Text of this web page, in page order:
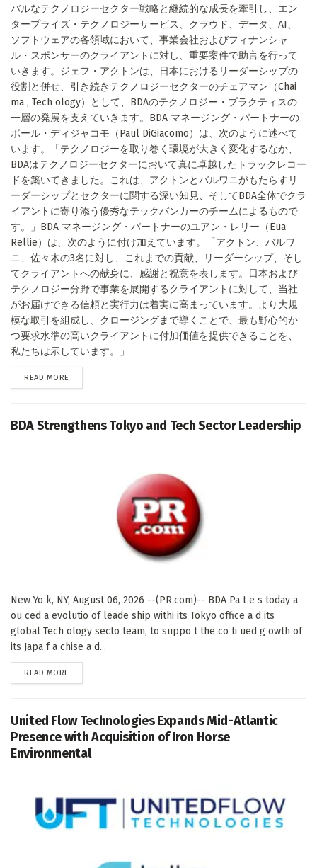
バルなテクノロジーセクター戦略と継続的な成長を牽引し、エン
タープライズ・テクノロジーサービス、クラウド、データ、AI、
ソフトウェアの各領域において、事業会社およびフィナンシャ
ル・スポンサーのクライアントに対し、重要案件で助言を行って
いきます。ジェフ・アクトンは、日本におけるリーダーシップの
役割と併せ、引き続きテクノロジーセクターのチェアマン（Chai
ma , Tech ology）として、BDAのテクノロジー・プラクティスの
一層の発展を支えていきます。BDA マネージング・パートナーの
ポール・ディジャコモ（Paul DiGiacomo）は、次のように述べて
います。「テクノロジーを取り巻く環境が大きく変化するなか、
BDAはテクノロジーセクターにおいて真に卓越したトラックレコー
ドを築いてきました。これは、アクトンとバルワニがもたらすリ
ーダーシップとセクターに関する深い知見、そしてBDA全体でクラ
イアントに寄り添う優秀なテックバンカーのチームによるもので
す。」BDA マネージング・パートナーのユアン・レリー（Eua
Rellie）は、次のように付け加えています。「アクトン、バルワ
ニ、佐々木の3名に対し、これまでの貢献、リーダーシップ、そし
てクライアントへの献身に、感謝と祝意を表します。日本および
テクノロジー分野で事業を展開するクライアントに対して、当社
がお届けできる信頼と実行力は着実に高まっています。より大規
模な取引を組成し、クロージングまで導くことで、最も野心的か
つ要求水準の高いクライアントに付加価値を提供できることを、
私たちは示しています。」
READ MORE
BDA Strengthens Tokyo and Tech Sector Leadership
New Yo k, NY, August 06, 2026 --(PR.com)-- BDA Pa t e s today a
ou ced a evolutio of leade ship withi its Tokyo office a d its
global Tech ology secto team, to suppo t the co ti ued g owth of
its Japa f a chise a d...
READ MORE
United Flow Technologies Expands Mid-Atlantic
Presence with Acquisition of Iron Horse
Environmental